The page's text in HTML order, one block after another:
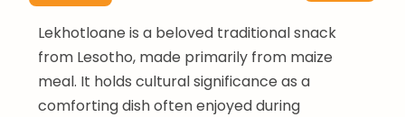
Lekhotloane is a beloved traditional snack
from Lesotho, made primarily from maize
meal. It holds cultural significance as a
comforting dish often enjoyed during